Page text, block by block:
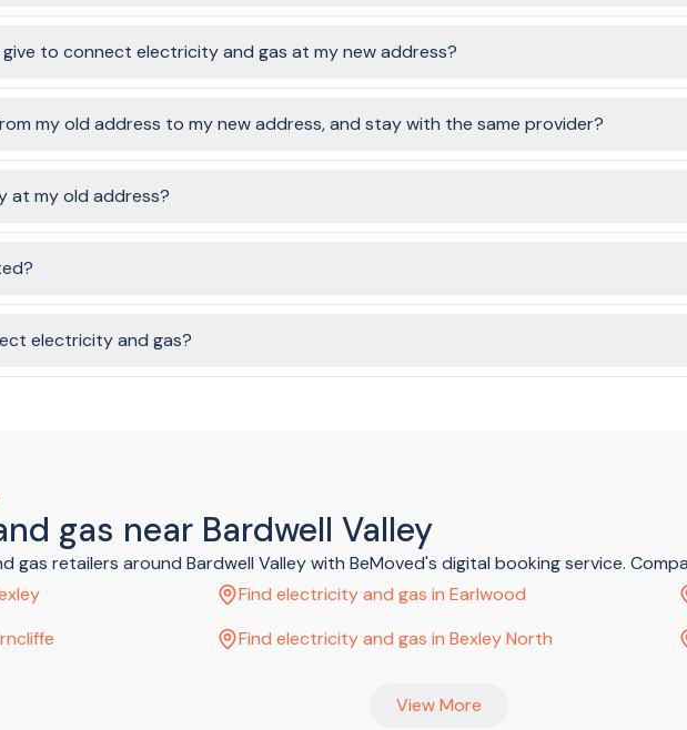
account, and from there, we'll get your connection sorted!
to connect electricity and gas at my new address?
or public holidays).
my old address to my new address, and stay with the same provider?
service, if you choose to stay with one of our partner providers.
at my old address?
your final bill.
electricity and gas?
gas near Bardwell Valley
gas retailers around Bardwell Valley with BeMoved's digital booking service.
Find electricity and gas in Earlwood
Find electricity and gas in Bexley North
View More